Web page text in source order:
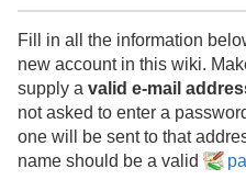
Fill in all the information
new account in this wiki.
supply a valid e-mail
not asked to enter a
one will be sent to that
name should be a valid